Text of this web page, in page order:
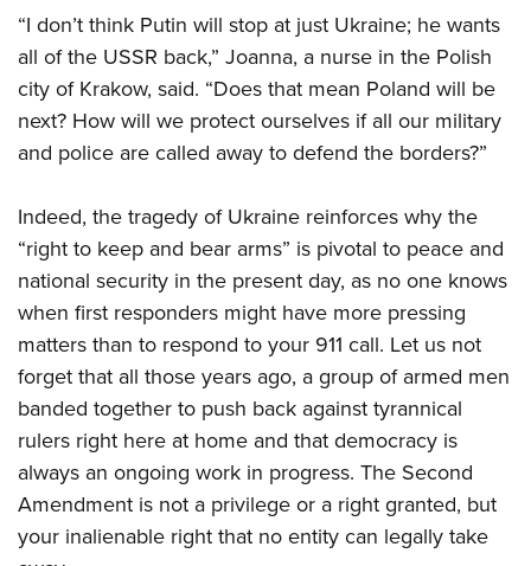
“I don’t think Putin will stop at just Ukraine; he wants
all of the USSR back,” Joanna, a nurse in the Polish
city of Krakow, said. “Does that mean Poland will be
next? How will we protect ourselves if all our military
and police are called away to defend the borders?”
Indeed, the tragedy of Ukraine reinforces why the
“right to keep and bear arms” is pivotal to peace and
national security in the present day, as no one knows
when first responders might have more pressing
matters than to respond to your 911 call. Let us not
forget that all those years ago, a group of armed men
banded together to push back against tyrannical
rulers right here at home and that democracy is
always an ongoing work in progress. The Second
Amendment is not a privilege or a right granted, but
your inalienable right that no entity can legally take